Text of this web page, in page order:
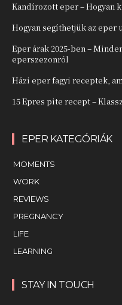
Kandírozott eper – Hogyan
Hogyan segíthetjük az eper
Eper árak 2025-ben –
eperszezonról
Házi eper fagyi receptek,
15 Epres pite recept –
EPER KATEGÓRIÁK
MOMENTS
WORK
REVIEWS
PREGNANCY
LIFE
LEARNING
STAY IN TOUCH